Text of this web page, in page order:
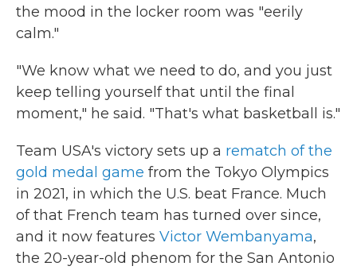
the mood in the locker room was "eerily
calm."
"We know what we need to do, and you just
keep telling yourself that until the final
moment," he said. "That's what basketball is."
Team USA's victory sets up a rematch of the
gold medal game from the Tokyo Olympics
in 2021, in which the U.S. beat France. Much
of that French team has turned over since,
and it now features Victor Wembanyama,
the 20-year-old phenom for the San Antonio